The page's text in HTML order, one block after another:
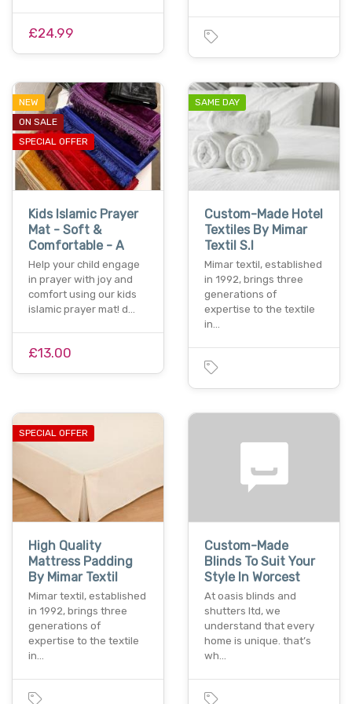
£24.99
NEW
ON SALE
SPECIAL OFFER
Kids Islamic Prayer
Mat - Soft &
Comfortable - A
Help your child engage
in prayer with joy and
comfort using our kids
islamic prayer mat! d…
£13.00
SAME DAY
Custom-Made Hotel
Textiles By Mimar
Textil S.l
Mimar textil, established
in 1992, brings three
generations of
expertise to the textile
in…
SPECIAL OFFER
High Quality
Mattress Padding
By Mimar Textil
Mimar textil, established
in 1992, brings three
generations of
expertise to the textile
in…
Custom-Made
Blinds To Suit Your
Style In Worcest
At oasis blinds and
shutters ltd, we
understand that every
home is unique. that’s
wh…